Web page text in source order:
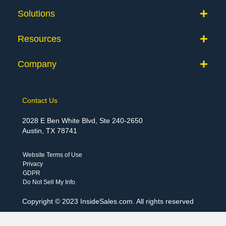
Solutions
Resources
Company
Contact Us
2028 E Ben White Blvd, Ste 240-2650
Austin, TX 78741
Website Terms of Use
Privacy
GDPR
Do Not Sell My Info
Copyright © 2023 InsideSales.com. All rights reserved